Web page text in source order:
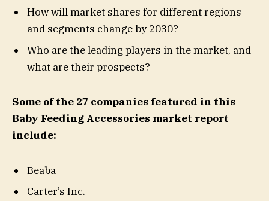
How will market shares for different regions
and segments change by 2030?
Who are the leading players in the market, and
what are their prospects?
Some of the 27 companies featured in this
Baby Feeding Accessories market report
include:
Beaba
Carter’s Inc.